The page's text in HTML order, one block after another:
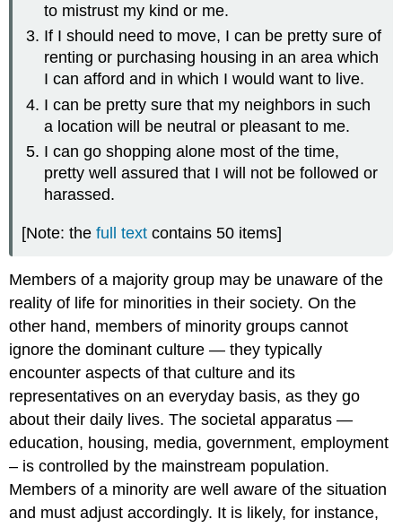
to mistrust my kind or me.
If I should need to move, I can be pretty sure of
renting or purchasing housing in an area which
I can afford and in which I would want to live.
I can be pretty sure that my neighbors in such
a location will be neutral or pleasant to me.
I can go shopping alone most of the time,
pretty well assured that I will not be followed or
harassed.
[Note: thefull text contains 50 items]
Members of a majority group may be unaware of the
reality of life for minorities in their society. On the
other hand, members of minority groups cannot
ignore the dominant culture — they typically
encounter aspects of that culture and its
representatives on an everyday basis, as they go
about their daily lives. The societal apparatus —
education, housing, media, government, employment
– is controlled by the mainstream population.
Members of a minority are well aware of the situation
and must adjust accordingly. It is likely, for instance,